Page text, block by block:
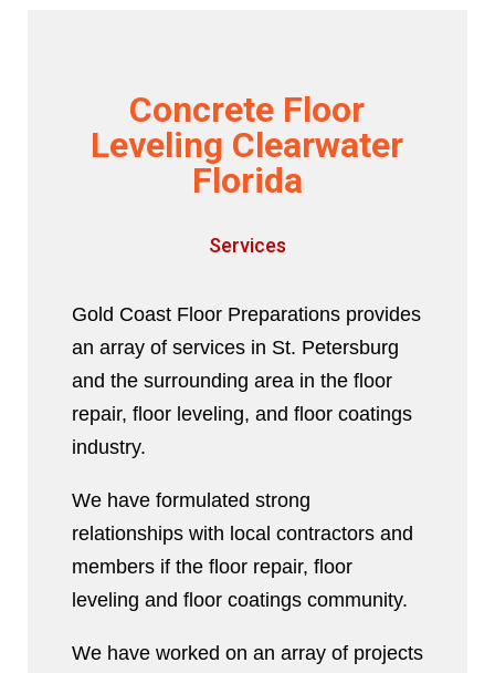
Concrete Floor
Leveling Clearwater
Florida
Services
Gold Coast Floor Preparations provides
an array of services in St. Petersburg
and the surrounding area in the floor
repair, floor leveling, and floor coatings
industry.
We have formulated strong
relationships with local contractors and
members if the floor repair, floor
leveling and floor coatings community.
We have worked on an array of projects